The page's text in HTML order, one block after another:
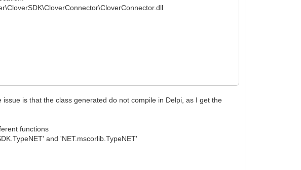
is that the class generated do not compile in Delpi, as I get the
functions
and 'NET.mscorlib.TypeNET'